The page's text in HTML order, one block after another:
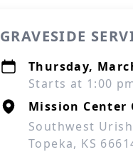
GRAVESIDE
Thursday,
Starts at 1:00
Mission Center
Southwest
Topeka, KS